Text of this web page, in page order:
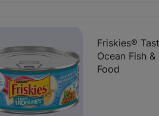
Friskies®
Ocean Fish
Food